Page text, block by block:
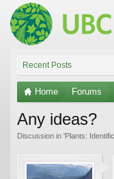
Recent Posts
Home Forums
Any ideas?
Discussion in 'Plants: